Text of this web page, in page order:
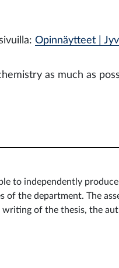
Opinnäytteet |
as much as
to independently
the department. The
of the thesis, the